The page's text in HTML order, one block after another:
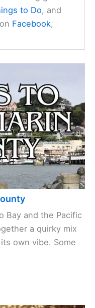
to Do, and
Facebook,
Bay and the Pacific
a quirky mix
own vibe. Some